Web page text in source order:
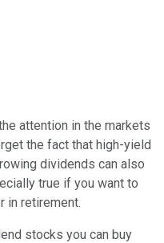
attention in the markets
the fact that high-yield
dividends can also
true if you want to
in retirement.
stocks you can buy